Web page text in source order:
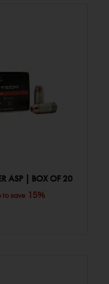
ASP | BOX OF 20
to save 15%